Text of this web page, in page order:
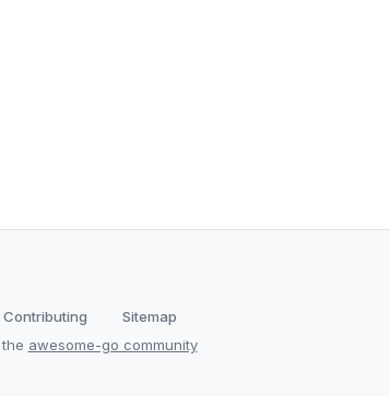
Contributing
Sitemap
awesome-go community